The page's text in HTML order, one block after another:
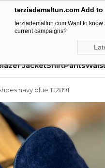
terziademaltun.com Add
terziademaltun.com Want to
current campaigns?
JacketShirtPants
navy blue T12891